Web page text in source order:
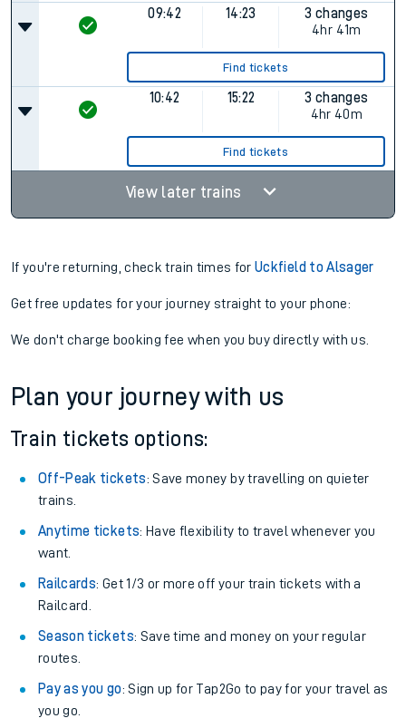
09:42 14:23
3 changes
4hr 41m
Find tickets
10:42 15:22
3 changes
4hr 40m
Find tickets
View later trains
If you're returning, check train times forUckfield to Alsager
Get free updates for your journey straight to your phone:
We don't charge booking fee when you buy directly with us.
Plan your journey with us
Train tickets options:
Off-Peak tickets: Save money by travelling on quieter
trains.
Anytime tickets: Have flexibility to travel whenever you
want.
Railcards: Get 1/3 or more off your train tickets with a
Railcard.
Season tickets: Save time and money on your regular
routes.
Pay as you go: Sign up for Tap2Go to pay for your travel as
you go.